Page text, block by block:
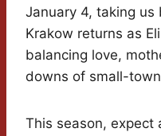
January 4, taking us
Krakow returns as
balancing love,
downs of small-
This season, expect